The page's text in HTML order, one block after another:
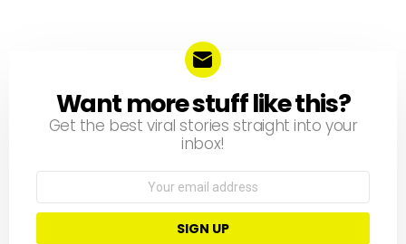
NEWSLETTER
Want more stuff like this?
Get the best viral stories straight into your
inbox!